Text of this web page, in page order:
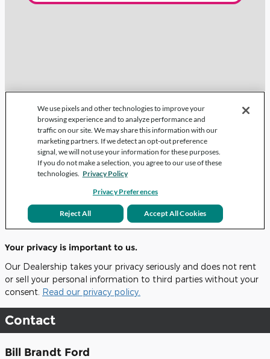
Your privacy is important to us.
Our Dealership takes your privacy seriously and does not rent
or sell your personal information to third parties without your
consent. Read our privacy policy.
Contact
Bill Brandt Ford